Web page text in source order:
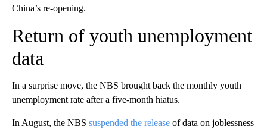
China’s re-opening.
Return of youth unemployment
data
In a surprise move, the NBS brought back the monthly youth
unemployment rate after a five-month hiatus.
In August, the NBS suspended the release of data on joblessness